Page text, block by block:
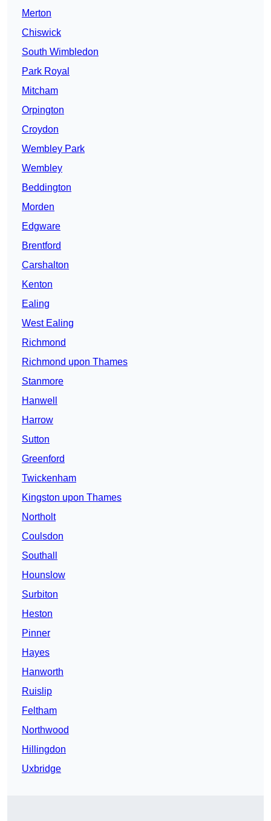
Merton
Chiswick
South Wimbledon
Park Royal
Mitcham
Orpington
Croydon
Wembley Park
Wembley
Beddington
Morden
Edgware
Brentford
Carshalton
Kenton
Ealing
West Ealing
Richmond
Richmond upon Thames
Stanmore
Hanwell
Harrow
Sutton
Greenford
Twickenham
Kingston upon Thames
Northolt
Coulsdon
Southall
Hounslow
Surbiton
Heston
Pinner
Hayes
Hanworth
Ruislip
Feltham
Northwood
Hillingdon
Uxbridge